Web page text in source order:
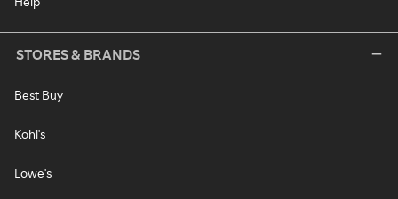
STORES & BRANDS
Best Buy
Kohl's
Lowe's